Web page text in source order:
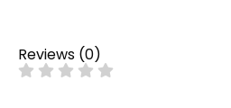
Reviews (0)